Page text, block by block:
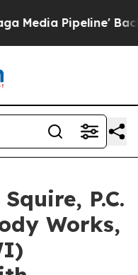
Pipeline'
P.C.
Works,